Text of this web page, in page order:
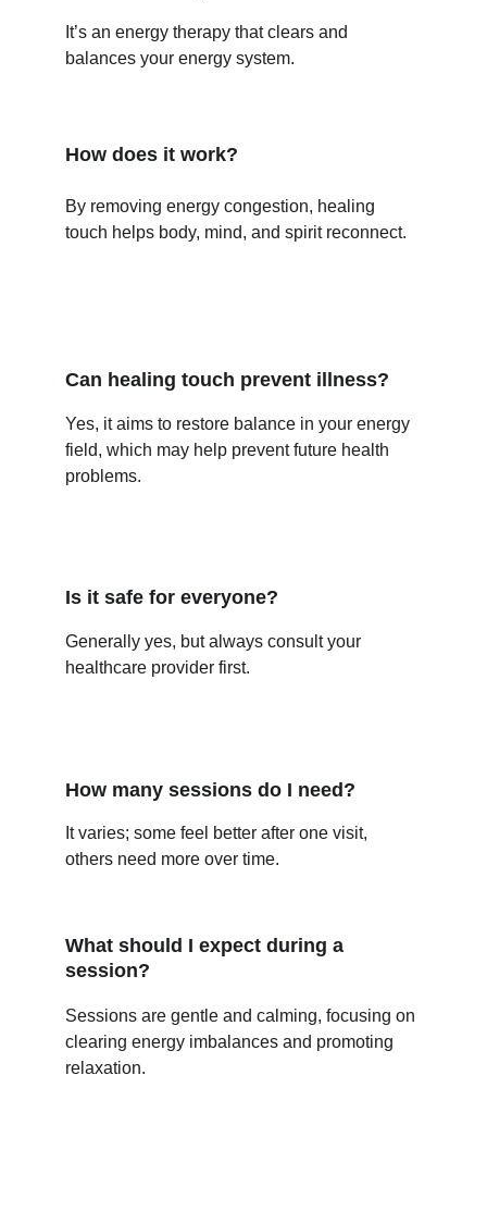
It’s an energy therapy that clears and
balances your energy system.
How does it work?
By removing energy congestion, healing
touch helps body, mind, and spirit reconnect.
Can healing touch prevent illness?
Yes, it aims to restore balance in your energy
field, which may help prevent future health
problems.
Is it safe for everyone?
Generally yes, but always consult your
healthcare provider first.
How many sessions do I need?
It varies; some feel better after one visit,
others need more over time.
What should I expect during a
session?
Sessions are gentle and calming, focusing on
clearing energy imbalances and promoting
relaxation.